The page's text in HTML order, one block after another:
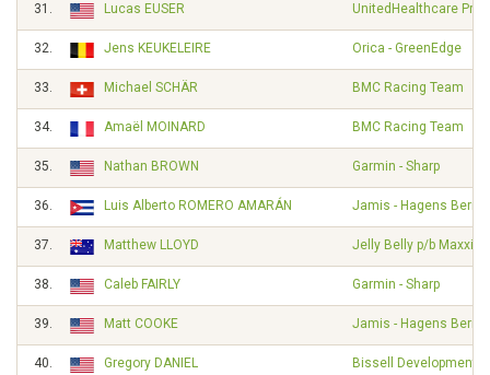
31. Lucas EUSER UnitedHealthcare Pro
32. Jens KEUKELEIRE Orica - GreenEdge
33. Michael SCHÄR BMC Racing Team
34. Amaël MOINARD BMC Racing Team
35. Nathan BROWN Garmin - Sharp
36. Luis Alberto ROMERO AMARÁN Jamis - Hagens
37. Matthew LLOYD Jelly Belly p/b Maxxis
38. Caleb FAIRLY Garmin - Sharp
39. Matt COOKE Jamis - Hagens
40. Gregory DANIEL Bissell Development